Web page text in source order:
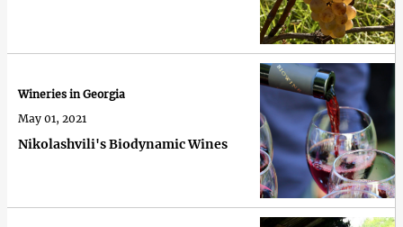
Nikolashvili's Biodynamic Wines
Wineries in Georgia
May 01, 2021